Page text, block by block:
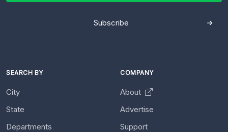
Subscribe
SEARCH BY
City
State
Departments
COMPANY
About
Advertise
Support